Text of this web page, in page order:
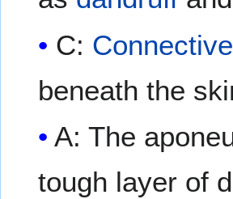
C:
beneath the
A: The
tough layer of